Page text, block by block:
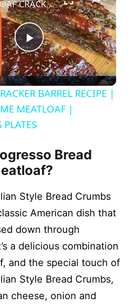
P
l
a
V
i
d
e
o
MEATLOAF CRACKER BARREL RECIPE | COOK WITH ME MEATLOAF | CATHERINE'S PLATES
BARREL RECIPE |
MEATLOAF |
PLATES
Bread
Style Bread Crumbs
American dish that
down through
a delicious combination
and the special touch of
Style Bread Crumbs,
cheese, onion and